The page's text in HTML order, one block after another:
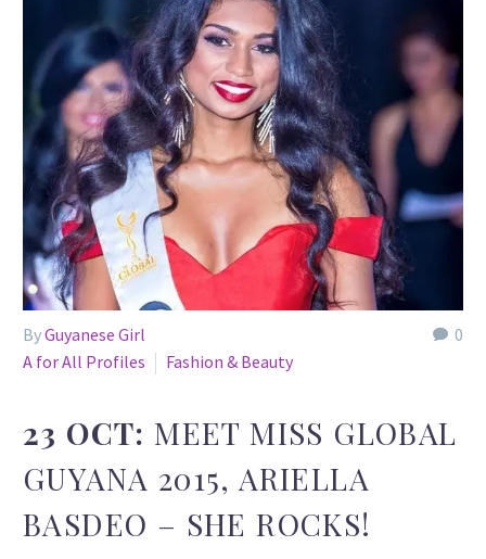
0
ByGuyanese Girl
A for All Profiles
Fashion & Beauty
23 OCT: MEET MISS GLOBAL
GUYANA 2015, ARIELLA
BASDEO – SHE ROCKS!